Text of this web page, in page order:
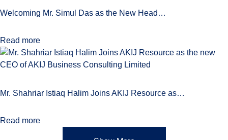
Welcoming Mr. Simul Das as the New Head…
Read more
Mr. Shahriar Istiaq Halim Joins AKIJ Resource as…
Read more